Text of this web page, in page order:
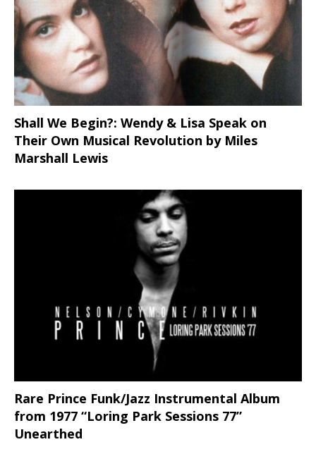
Shall We Begin?: Wendy & Lisa Speak on
Their Own Musical Revolution by Miles
Marshall Lewis
Rare Prince Funk/Jazz Instrumental Album
from 1977 “Loring Park Sessions 77”
Unearthed